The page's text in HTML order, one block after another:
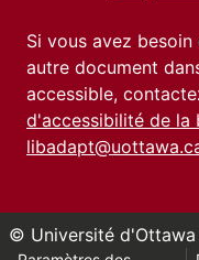
Si vous avez
autre document
accessible,
d'accessibilité de la
© Université d'Ottawa